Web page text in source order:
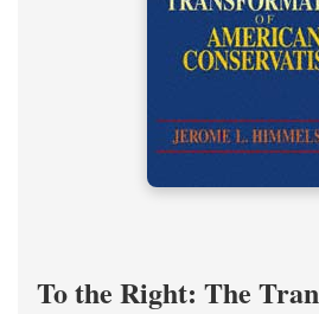
To the Right: The